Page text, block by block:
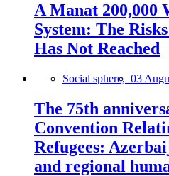
A Manat 200,000
System: The
Has Not Reached
Social sphere, 03
The 75th
Convention
Refugees:
and regional